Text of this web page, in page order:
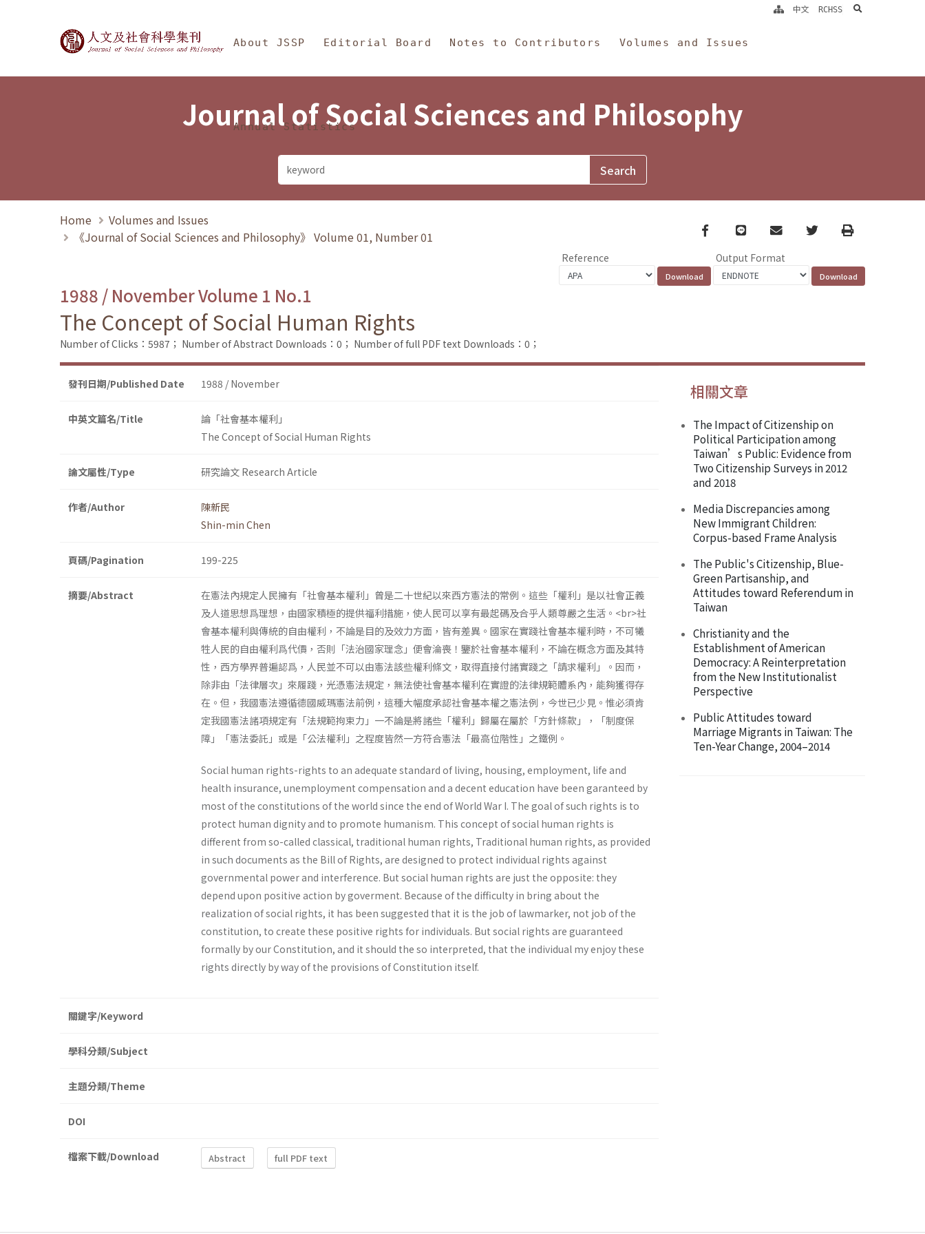
Journal of Social Sciences and Philosophy
About JSSP Editorial Board Notes to Contributors Volumes and Issues
Annual Statistics
中文 RCHSS search
Journal of Social Sciences and Philosophy
Home
Volumes and Issues
《Journal of Social Sciences and Philosophy》 Volume 01, Number 01
Facebook
line email TwitterPrint
Reference Output Format
1988 / November Volume 1 No.1
The Concept of Social Human Rights
Number of Clicks：5987； Number of Abstract Downloads：0； Number of full PDF text Downloads：0；
發刊日期/Published Date 1988 / November
中英文篇名/Title
論「社會基本權利」
The Concept of Social Human Rights
論文屬性/Type 研究論文 Research Article
作者/Author
陳新民
Shin-min Chen
頁碼/Pagination 199-225
摘要/Abstract
在憲法內規定人民擁有「社會基本權利」曾是二十世紀以來西方憲法的常例。這些「權利」是以社會正義
及人道思想爲理想，由國家積極的提供福利措施，使人民可以享有最起碼及合乎人類尊嚴之生活。<br>社
會基本權利與傳統的自由權利，不論是目的及效力方面，皆有差異。國家在實踐社會基本權利時，不可犧
牲人民的自由權利爲代價，否則「法治國家理念」便會淪喪！鑒於社會基本權利，不論在概念方面及其特
性，西方學界普遍認爲，人民並不可以由憲法該些權利條文，取得直接付諸實踐之「請求權利」。因而，
除非由「法律層次」來履踐，光憑憲法規定，無法使社會基本權利在實證的法律規範體系內，能夠獲得存
在。但，我國憲法遵循德國威瑪憲法前例，這種大幅度承認社會基本權之憲法例，今世已少見。惟必須肯
定我國憲法諸項規定有「法規範拘束力」一不論是將諸些「權利」歸屬在屬於「方針條款」，「制度保
障」「憲法委託」或是「公法權利」之程度皆然一方符合憲法「最高位階性」之鐵例。
Social human rights-rights to an adequate standard of living, housing, employment, life and
health insurance, unemployment compensation and a decent education have been garanteed by
most of the constitutions of the world since the end of World War I. The goal of such rights is to
protect human dignity and to promote humanism. This concept of social human rights is
different from so-called classical, traditional human rights, Traditional human rights, as provided
in such doc­uments as the Bill of Rights, are designed to protect individual rights against
governmental power and interference. But social human rights are just the opposite: they
depend upon positive action by goverment. Because of the difficulty in bring about the
realization of social rights, it has been suggested that it is the job of lawmarker, not job of the
constitu­tion, to create these positive rights for individuals. But social rights are guaranteed
formally by our Constitution, and it should the so interpreted, that the individual my enjoy these
rights directly by way of the provisions of Constitution itself.
關鍵字/Keyword
學科分類/Subject
主題分類/Theme
DOI
檔案下載/Download Abstract full PDF text
相關文章
The Impact of Citizenship on
Political Participation among
Taiwan’s Public: Evidence from
Two Citizenship Surveys in 2012
and 2018
Media Discrepancies among
New Immigrant Children:
Corpus-based Frame Analysis
The Public's Citizenship, Blue-
Green Partisanship, and
Attitudes toward Referendum in
Taiwan
Christianity and the
Establishment of American
Democracy: A Reinterpretation
from the New Institutionalist
Perspective
Public Attitudes toward
Marriage Migrants in Taiwan: The
Ten-Year Change, 2004–2014